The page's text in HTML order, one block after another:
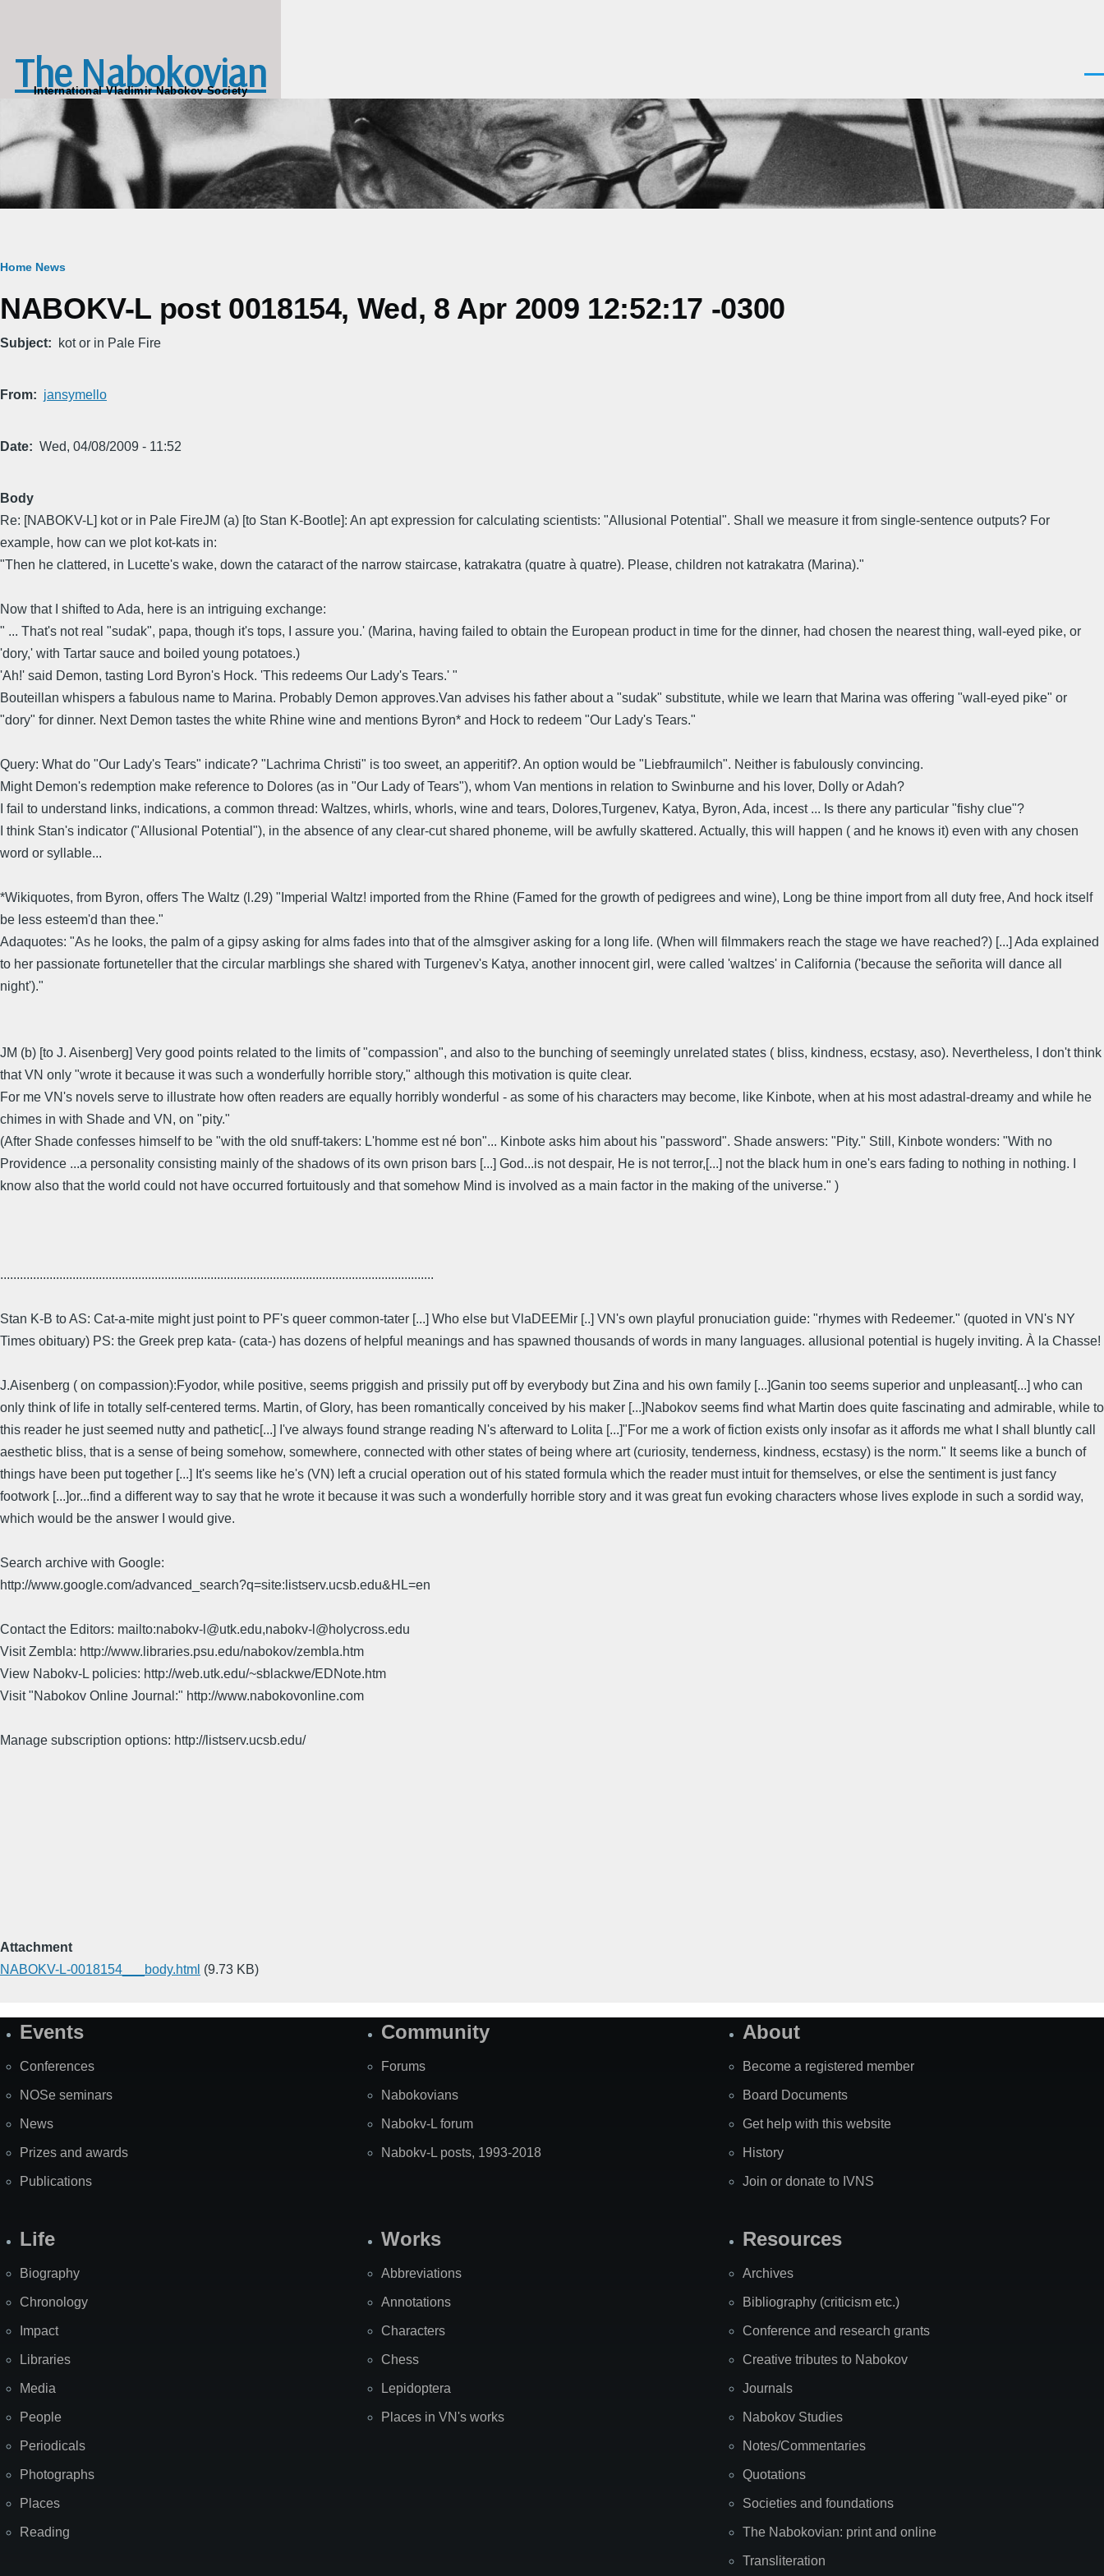
The Nabokovian
International Vladimir Nabokov Society
Breadcrumb
Home News
NABOKV-L post 0018154, Wed, 8 Apr 2009 12:52:17 -0300
Subject kot or in Pale Fire
From jansymello
Date Wed, 04/08/2009 - 11:52
Body
Re: [NABOKV-L] kot or in Pale FireJM (a) [to Stan K-Bootle]: An apt expression for calculating scientists: "Allusional Potential". Shall we measure it from single-sentence outputs? For
example, how can we plot kot-kats in:
"Then he clattered, in Lucette's wake, down the cataract of the narrow staircase, katrakatra (quatre à quatre). Please, children not katrakatra (Marina)."
Now that I shifted to Ada, here is an intriguing exchange:
" ... That's not real "sudak", papa, though it's tops, I assure you.' (Marina, having failed to obtain the European product in time for the dinner, had chosen the nearest thing, wall-eyed pike, or
'dory,' with Tartar sauce and boiled young potatoes.)
'Ah!' said Demon, tasting Lord Byron's Hock. 'This redeems Our Lady's Tears.' "
Bouteillan whispers a fabulous name to Marina. Probably Demon approves.Van advises his father about a "sudak" substitute, while we learn that Marina was offering "wall-eyed pike" or
"dory" for dinner. Next Demon tastes the white Rhine wine and mentions Byron* and Hock to redeem "Our Lady's Tears."
Query: What do "Our Lady's Tears" indicate? "Lachrima Christi" is too sweet, an apperitif?. An option would be "Liebfraumilch". Neither is fabulously convincing.
Might Demon's redemption make reference to Dolores (as in "Our Lady of Tears"), whom Van mentions in relation to Swinburne and his lover, Dolly or Adah?
I fail to understand links, indications, a common thread: Waltzes, whirls, whorls, wine and tears, Dolores,Turgenev, Katya, Byron, Ada, incest ... Is there any particular "fishy clue"?
I think Stan's indicator ("Allusional Potential"), in the absence of any clear-cut shared phoneme, will be awfully skattered. Actually, this will happen ( and he knows it) even with any chosen
word or syllable...
*Wikiquotes, from Byron, offers The Waltz (l.29) "Imperial Waltz! imported from the Rhine (Famed for the growth of pedigrees and wine), Long be thine import from all duty free, And hock itself
be less esteem'd than thee."
Adaquotes: "As he looks, the palm of a gipsy asking for alms fades into that of the almsgiver asking for a long life. (When will filmmakers reach the stage we have reached?) [...] Ada explained
to her passionate fortuneteller that the circular marblings she shared with Turgenev's Katya, another innocent girl, were called 'waltzes' in California ('because the señorita will dance all
night')."
JM (b) [to J. Aisenberg] Very good points related to the limits of "compassion", and also to the bunching of seemingly unrelated states ( bliss, kindness, ecstasy, aso). Nevertheless, I don't think
that VN only "wrote it because it was such a wonderfully horrible story," although this motivation is quite clear.
For me VN's novels serve to illustrate how often readers are equally horribly wonderful - as some of his characters may become, like Kinbote, when at his most adastral-dreamy and while he
chimes in with Shade and VN, on "pity."
(After Shade confesses himself to be "with the old snuff-takers: L'homme est né bon"... Kinbote asks him about his "password". Shade answers: "Pity." Still, Kinbote wonders: "With no
Providence ...a personality consisting mainly of the shadows of its own prison bars [...] God...is not despair, He is not terror,[...] not the black hum in one's ears fading to nothing in nothing. I
know also that the world could not have occurred fortuitously and that somehow Mind is involved as a main factor in the making of the universe." )
....................................................................................................................................
Stan K-B to AS: Cat-a-mite might just point to PF's queer common-tater [...] Who else but VlaDEEMir [..] VN's own playful pronuciation guide: "rhymes with Redeemer." (quoted in VN's NY
Times obituary) PS: the Greek prep kata- (cata-) has dozens of helpful meanings and has spawned thousands of words in many languages. allusional potential is hugely inviting. À la Chasse!
J.Aisenberg ( on compassion):Fyodor, while positive, seems priggish and prissily put off by everybody but Zina and his own family [...]Ganin too seems superior and unpleasant[...] who can
only think of life in totally self-centered terms. Martin, of Glory, has been romantically conceived by his maker [...]Nabokov seems find what Martin does quite fascinating and admirable, while to
this reader he just seemed nutty and pathetic[...] I've always found strange reading N's afterward to Lolita [...]"For me a work of fiction exists only insofar as it affords me what I shall bluntly call
aesthetic bliss, that is a sense of being somehow, somewhere, connected with other states of being where art (curiosity, tenderness, kindness, ecstasy) is the norm." It seems like a bunch of
things have been put together [...] It's seems like he's (VN) left a crucial operation out of his stated formula which the reader must intuit for themselves, or else the sentiment is just fancy
footwork [...]or...find a different way to say that he wrote it because it was such a wonderfully horrible story and it was great fun evoking characters whose lives explode in such a sordid way,
which would be the answer I would give.
Search archive with Google:
http://www.google.com/advanced_search?q=site:listserv.ucsb.edu&HL=en
Contact the Editors: mailto:nabokv-l@utk.edu,nabokv-l@holycross.edu
Visit Zembla: http://www.libraries.psu.edu/nabokov/zembla.htm
View Nabokv-L policies: http://web.utk.edu/~sblackwe/EDNote.htm
Visit "Nabokov Online Journal:" http://www.nabokovonline.com
Manage subscription options: http://listserv.ucsb.edu/
Attachment
NABOKV-L-0018154___body.html (9.73 KB)
SiteEvents
Conferences
NOSe seminars
News
Prizes and awards
Publications
Community
Forums
Nabokovians
Nabokv-L forum
Nabokv-L posts, 1993-2018
About
Become a registered member
Board Documents
Get help with this website
History
Join or donate to IVNS
Life
Biography
Chronology
Impact
Libraries
Media
People
Periodicals
Photographs
Places
Reading
Works
Abbreviations
Annotations
Characters
Chess
Lepidoptera
Places in VN's works
Resources
Archives
Bibliography (criticism etc.)
Conference and research grants
Creative tributes to Nabokov
Journals
Nabokov Studies
Notes/Commentaries
Quotations
Societies and foundations
The Nabokovian: print and online
Transliteration